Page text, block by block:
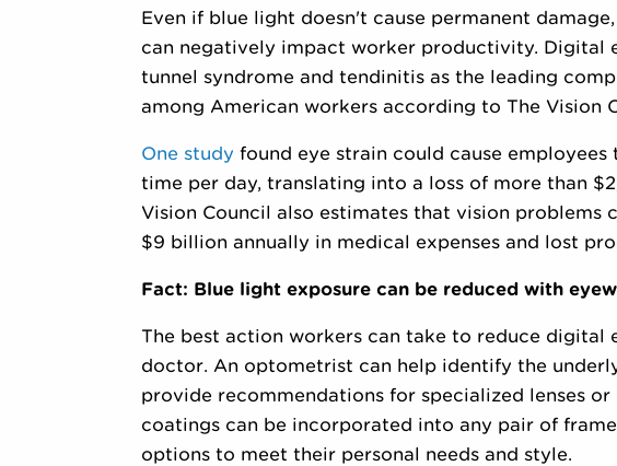
Even if blue light doesn't cause permanent
can negatively impact worker productivity. Digital
tunnel syndrome and tendinitis as the leading
among American workers according to The Vision
One study found eye strain could cause
time per day, translating into a loss of more than
Vision Council also estimates that vision problems
$9 billion annually in medical expenses and lost
Fact: Blue light exposure can be reduced with
The best action workers can take to reduce digital
doctor. An optometrist can help identify the
provide recommendations for specialized lenses or
coatings can be incorporated into any pair of
options to meet their personal needs and style.